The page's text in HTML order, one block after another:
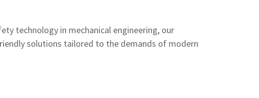
technology in mechanical engineering, our
solutions tailored to the demands of modern